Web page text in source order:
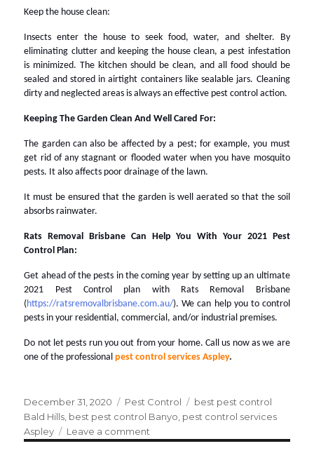
Keep the house clean:
Insects enter the house to seek food, water, and shelter. By
eliminating clutter and keeping the house clean, a pest infestation
is minimized. The kitchen should be clean, and all food should be
sealed and stored in airtight containers like sealable jars. Cleaning
dirty and neglected areas is always an effective pest control action.
Keeping The Garden Clean And Well Cared For:
The garden can also be affected by a pest; for example, you must
get rid of any stagnant or flooded water when you have mosquito
pests. It also affects poor drainage of the lawn.
It must be ensured that the garden is well aerated so that the soil
absorbs rainwater.
Rats Removal Brisbane Can Help You With Your 2021 Pest
Control Plan:
Get ahead of the pests in the coming year by setting up an ultimate
2021 Pest Control plan with Rats Removal Brisbane
(https://ratsremovalbrisbane.com.au/). We can help you to control
pests in your residential, commercial, and/or industrial premises.
Do not let pests run you out from your home. Call us now as we are
one of the professionalpest control services Aspley.
Posted
on
December 31, 2020 Categories
Pest Control Tags
best pest control
Bald Hills, best pest control Banyo, pest control services
Aspley
Leave a comment